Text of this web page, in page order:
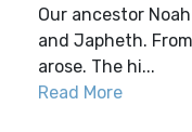
Our ancestor
and Japheth.
arose. The hi...
Read More